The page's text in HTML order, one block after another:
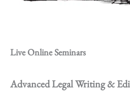
Live Online Seminars
Advanced Legal Writing &